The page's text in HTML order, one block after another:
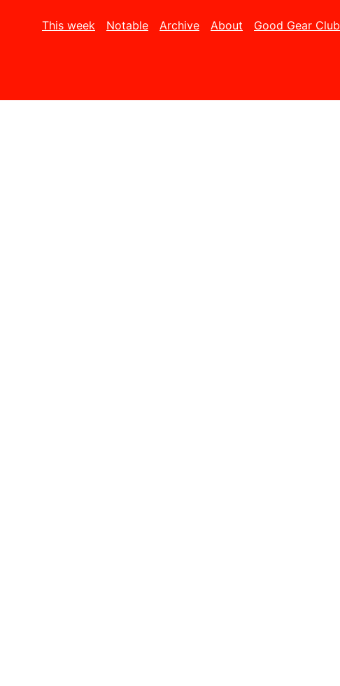
This week Notable Archive About Good Gear Club